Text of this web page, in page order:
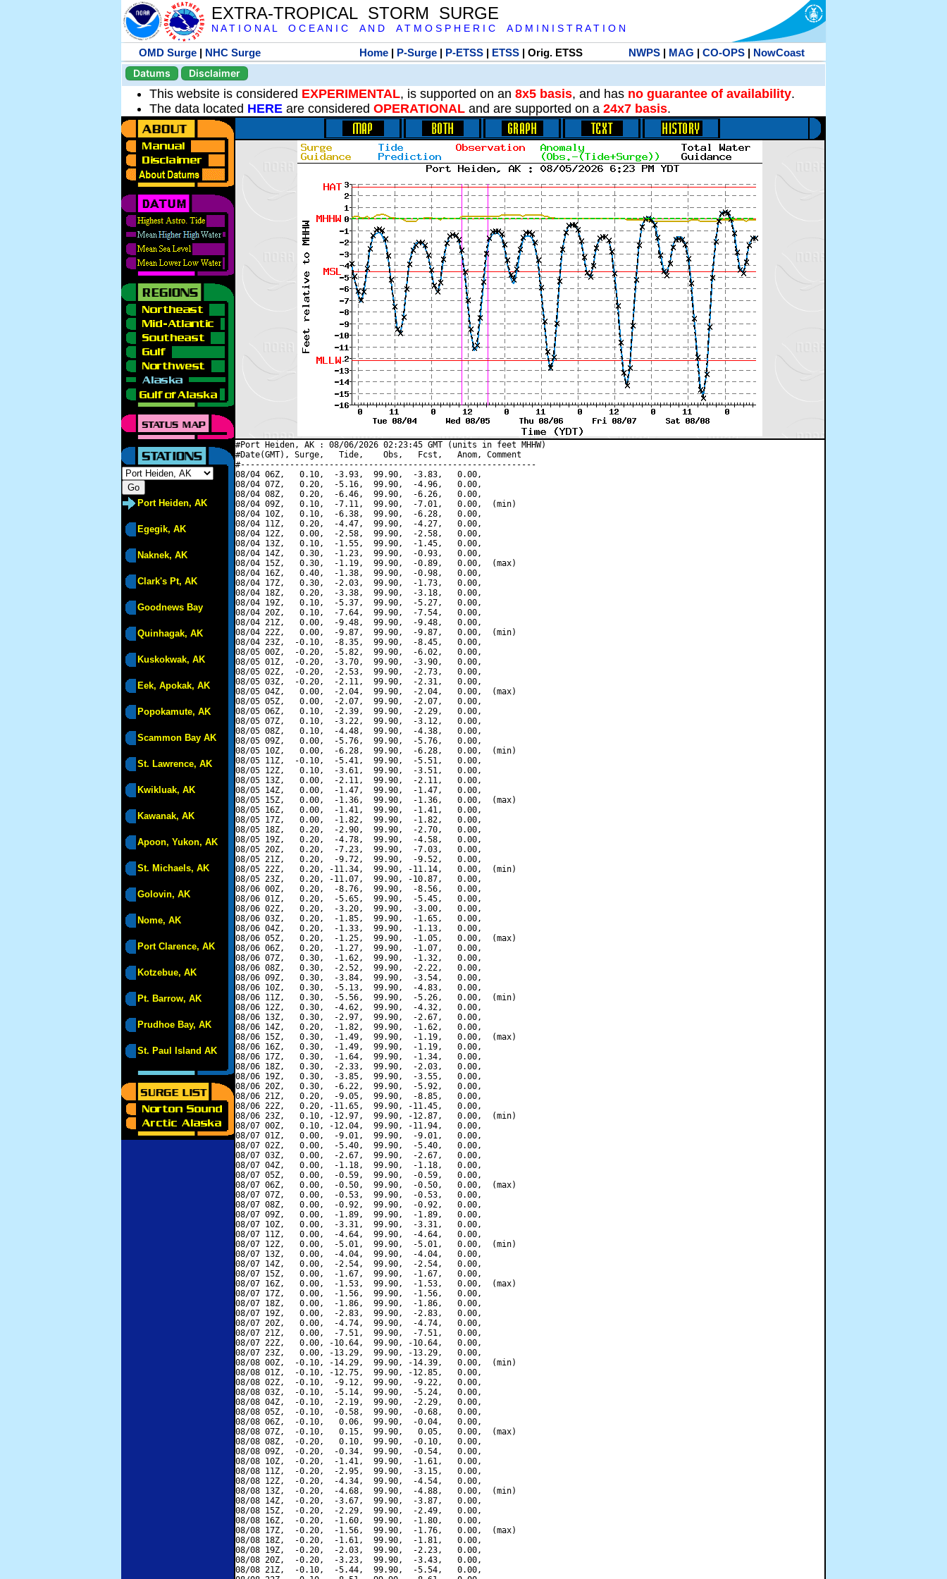
EXTRA-TROPICAL STORM SURGE
N A T I O N A L O C E A N I C A N D A T M O S P H E R I C A D M I N I S T R A T I O N
OMD Surge | NHC Surge Home| P-Surge| P-ETSS| ETSS| Orig. ETSS NWPS| MAG | CO-OPS| NowCoast
Datums
Disclaimer
This website is considered EXPERIMENTAL, is supported on an 8x5 basis, and has no guarantee of availability.
The data located HERE are considered OPERATIONAL and are supported on a 24x7 basis.
Port Heiden, AK
Egegik, AK
Naknek, AK
Clark's Pt, AK
Goodnews Bay
Quinhagak, AK
Kuskokwak, AK
Eek, Apokak, AK
Popokamute, AK
Scammon Bay AK
St. Lawrence, AK
Kwikluak, AK
Kawanak, AK
Apoon, Yukon, AK
St. Michaels, AK
Golovin, AK
Nome, AK
Port Clarence, AK
Kotzebue, AK
Pt. Barrow, AK
Prudhoe Bay, AK
St. Paul Island AK
#Port Heiden, AK : 08/06/2026 02:23:45 GMT (units in feet MHHW)
#Date(GMT), Surge,   Tide,    Obs,   Fcst,   Anom, Comment
#------------------------------------------------------------
08/04 06Z,   0.10,  -3.93,  99.90,  -3.83,   0.00,
08/04 07Z,   0.20,  -5.16,  99.90,  -4.96,   0.00,
08/04 08Z,   0.20,  -6.46,  99.90,  -6.26,   0.00,
08/04 09Z,   0.10,  -7.11,  99.90,  -7.01,   0.00,  (min)
08/04 10Z,   0.10,  -6.38,  99.90,  -6.28,   0.00,
08/04 11Z,   0.20,  -4.47,  99.90,  -4.27,   0.00,
08/04 12Z,   0.00,  -2.58,  99.90,  -2.58,   0.00,
08/04 13Z,   0.10,  -1.55,  99.90,  -1.45,   0.00,
08/04 14Z,   0.30,  -1.23,  99.90,  -0.93,   0.00,
08/04 15Z,   0.30,  -1.19,  99.90,  -0.89,   0.00,  (max)
08/04 16Z,   0.40,  -1.38,  99.90,  -0.98,   0.00,
08/04 17Z,   0.30,  -2.03,  99.90,  -1.73,   0.00,
08/04 18Z,   0.20,  -3.38,  99.90,  -3.18,   0.00,
08/04 19Z,   0.10,  -5.37,  99.90,  -5.27,   0.00,
08/04 20Z,   0.10,  -7.64,  99.90,  -7.54,   0.00,
08/04 21Z,   0.00,  -9.48,  99.90,  -9.48,   0.00,
08/04 22Z,   0.00,  -9.87,  99.90,  -9.87,   0.00,  (min)
08/04 23Z,  -0.10,  -8.35,  99.90,  -8.45,   0.00,
08/05 00Z,  -0.20,  -5.82,  99.90,  -6.02,   0.00,
08/05 01Z,  -0.20,  -3.70,  99.90,  -3.90,   0.00,
08/05 02Z,  -0.20,  -2.53,  99.90,  -2.73,   0.00,
08/05 03Z,  -0.20,  -2.11,  99.90,  -2.31,   0.00,
08/05 04Z,   0.00,  -2.04,  99.90,  -2.04,   0.00,  (max)
08/05 05Z,   0.00,  -2.07,  99.90,  -2.07,   0.00,
08/05 06Z,   0.10,  -2.39,  99.90,  -2.29,   0.00,
08/05 07Z,   0.10,  -3.22,  99.90,  -3.12,   0.00,
08/05 08Z,   0.10,  -4.48,  99.90,  -4.38,   0.00,
08/05 09Z,   0.00,  -5.76,  99.90,  -5.76,   0.00,
08/05 10Z,   0.00,  -6.28,  99.90,  -6.28,   0.00,  (min)
08/05 11Z,  -0.10,  -5.41,  99.90,  -5.51,   0.00,
08/05 12Z,   0.10,  -3.61,  99.90,  -3.51,   0.00,
08/05 13Z,   0.00,  -2.11,  99.90,  -2.11,   0.00,
08/05 14Z,   0.00,  -1.47,  99.90,  -1.47,   0.00,
08/05 15Z,   0.00,  -1.36,  99.90,  -1.36,   0.00,  (max)
08/05 16Z,   0.00,  -1.41,  99.90,  -1.41,   0.00,
08/05 17Z,   0.00,  -1.82,  99.90,  -1.82,   0.00,
08/05 18Z,   0.20,  -2.90,  99.90,  -2.70,   0.00,
08/05 19Z,   0.20,  -4.78,  99.90,  -4.58,   0.00,
08/05 20Z,   0.20,  -7.23,  99.90,  -7.03,   0.00,
08/05 21Z,   0.20,  -9.72,  99.90,  -9.52,   0.00,
08/05 22Z,   0.20, -11.34,  99.90, -11.14,   0.00,  (min)
08/05 23Z,   0.20, -11.07,  99.90, -10.87,   0.00,
08/06 00Z,   0.20,  -8.76,  99.90,  -8.56,   0.00,
08/06 01Z,   0.20,  -5.65,  99.90,  -5.45,   0.00,
08/06 02Z,   0.20,  -3.20,  99.90,  -3.00,   0.00,
08/06 03Z,   0.20,  -1.85,  99.90,  -1.65,   0.00,
08/06 04Z,   0.20,  -1.33,  99.90,  -1.13,   0.00,
08/06 05Z,   0.20,  -1.25,  99.90,  -1.05,   0.00,  (max)
08/06 06Z,   0.20,  -1.27,  99.90,  -1.07,   0.00,
08/06 07Z,   0.30,  -1.62,  99.90,  -1.32,   0.00,
08/06 08Z,   0.30,  -2.52,  99.90,  -2.22,   0.00,
08/06 09Z,   0.30,  -3.84,  99.90,  -3.54,   0.00,
08/06 10Z,   0.30,  -5.13,  99.90,  -4.83,   0.00,
08/06 11Z,   0.30,  -5.56,  99.90,  -5.26,   0.00,  (min)
08/06 12Z,   0.30,  -4.62,  99.90,  -4.32,   0.00,
08/06 13Z,   0.30,  -2.97,  99.90,  -2.67,   0.00,
08/06 14Z,   0.20,  -1.82,  99.90,  -1.62,   0.00,
08/06 15Z,   0.30,  -1.49,  99.90,  -1.19,   0.00,  (max)
08/06 16Z,   0.30,  -1.49,  99.90,  -1.19,   0.00,
08/06 17Z,   0.30,  -1.64,  99.90,  -1.34,   0.00,
08/06 18Z,   0.30,  -2.33,  99.90,  -2.03,   0.00,
08/06 19Z,   0.30,  -3.85,  99.90,  -3.55,   0.00,
08/06 20Z,   0.30,  -6.22,  99.90,  -5.92,   0.00,
08/06 21Z,   0.20,  -9.05,  99.90,  -8.85,   0.00,
08/06 22Z,   0.20, -11.65,  99.90, -11.45,   0.00,
08/06 23Z,   0.10, -12.97,  99.90, -12.87,   0.00,  (min)
08/07 00Z,   0.10, -12.04,  99.90, -11.94,   0.00,
08/07 01Z,   0.00,  -9.01,  99.90,  -9.01,   0.00,
08/07 02Z,   0.00,  -5.40,  99.90,  -5.40,   0.00,
08/07 03Z,   0.00,  -2.67,  99.90,  -2.67,   0.00,
08/07 04Z,   0.00,  -1.18,  99.90,  -1.18,   0.00,
08/07 05Z,   0.00,  -0.59,  99.90,  -0.59,   0.00,
08/07 06Z,   0.00,  -0.50,  99.90,  -0.50,   0.00,  (max)
08/07 07Z,   0.00,  -0.53,  99.90,  -0.53,   0.00,
08/07 08Z,   0.00,  -0.92,  99.90,  -0.92,   0.00,
08/07 09Z,   0.00,  -1.89,  99.90,  -1.89,   0.00,
08/07 10Z,   0.00,  -3.31,  99.90,  -3.31,   0.00,
08/07 11Z,   0.00,  -4.64,  99.90,  -4.64,   0.00,
08/07 12Z,   0.00,  -5.01,  99.90,  -5.01,   0.00,  (min)
08/07 13Z,   0.00,  -4.04,  99.90,  -4.04,   0.00,
08/07 14Z,   0.00,  -2.54,  99.90,  -2.54,   0.00,
08/07 15Z,   0.00,  -1.67,  99.90,  -1.67,   0.00,
08/07 16Z,   0.00,  -1.53,  99.90,  -1.53,   0.00,  (max)
08/07 17Z,   0.00,  -1.56,  99.90,  -1.56,   0.00,
08/07 18Z,   0.00,  -1.86,  99.90,  -1.86,   0.00,
08/07 19Z,   0.00,  -2.83,  99.90,  -2.83,   0.00,
08/07 20Z,   0.00,  -4.74,  99.90,  -4.74,   0.00,
08/07 21Z,   0.00,  -7.51,  99.90,  -7.51,   0.00,
08/07 22Z,   0.00, -10.64,  99.90, -10.64,   0.00,
08/07 23Z,   0.00, -13.29,  99.90, -13.29,   0.00,
08/08 00Z,  -0.10, -14.29,  99.90, -14.39,   0.00,  (min)
08/08 01Z,  -0.10, -12.75,  99.90, -12.85,   0.00,
08/08 02Z,  -0.10,  -9.12,  99.90,  -9.22,   0.00,
08/08 03Z,  -0.10,  -5.14,  99.90,  -5.24,   0.00,
08/08 04Z,  -0.10,  -2.19,  99.90,  -2.29,   0.00,
08/08 05Z,  -0.10,  -0.58,  99.90,  -0.68,   0.00,
08/08 06Z,  -0.10,   0.06,  99.90,  -0.04,   0.00,
08/08 07Z,  -0.10,   0.15,  99.90,   0.05,   0.00,  (max)
08/08 08Z,  -0.20,   0.10,  99.90,  -0.10,   0.00,
08/08 09Z,  -0.20,  -0.34,  99.90,  -0.54,   0.00,
08/08 10Z,  -0.20,  -1.41,  99.90,  -1.61,   0.00,
08/08 11Z,  -0.20,  -2.95,  99.90,  -3.15,   0.00,
08/08 12Z,  -0.20,  -4.34,  99.90,  -4.54,   0.00,
08/08 13Z,  -0.20,  -4.68,  99.90,  -4.88,   0.00,  (min)
08/08 14Z,  -0.20,  -3.67,  99.90,  -3.87,   0.00,
08/08 15Z,  -0.20,  -2.29,  99.90,  -2.49,   0.00,
08/08 16Z,  -0.20,  -1.60,  99.90,  -1.80,   0.00,
08/08 17Z,  -0.20,  -1.56,  99.90,  -1.76,   0.00,  (max)
08/08 18Z,  -0.20,  -1.61,  99.90,  -1.81,   0.00,
08/08 19Z,  -0.20,  -2.03,  99.90,  -2.23,   0.00,
08/08 20Z,  -0.20,  -3.23,  99.90,  -3.43,   0.00,
08/08 21Z,  -0.10,  -5.44,  99.90,  -5.54,   0.00,